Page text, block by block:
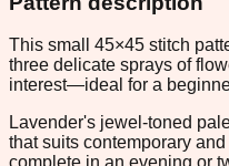
This small 45×45 stitch
three delicate sprays of
interest—ideal for a
Lavender's jewel-toned
that suits contemporary